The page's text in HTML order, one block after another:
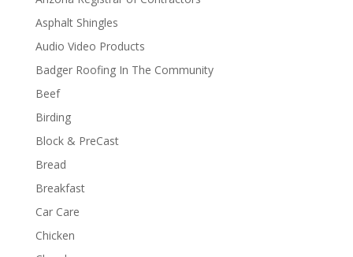
Asphalt Shingles
Audio Video Products
Badger Roofing In The Community
Beef
Birding
Block & PreCast
Bread
Breakfast
Car Care
Chicken